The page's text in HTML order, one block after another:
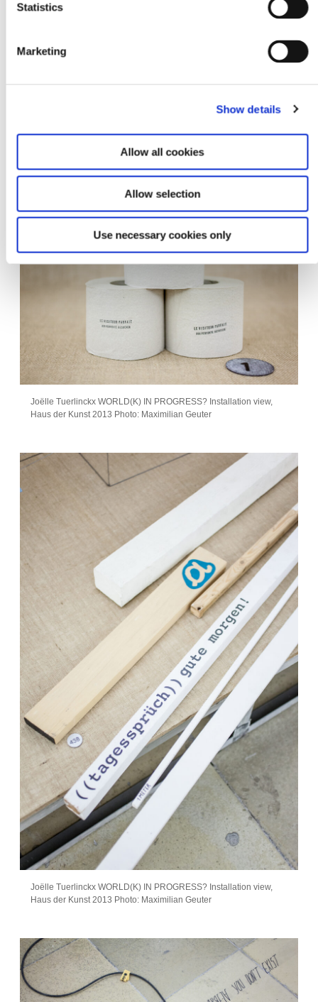
Statistics
Marketing
Show details
Allow all cookies
Allow selection
Use necessary cookies only
Joëlle Tuerlinckx WORLD(K) IN PROGRESS? Installation view,
Haus der Kunst 2013 Photo: Maximilian Geuter
Joëlle Tuerlinckx WORLD(K) IN PROGRESS? Installation view,
Haus der Kunst 2013 Photo: Maximilian Geuter